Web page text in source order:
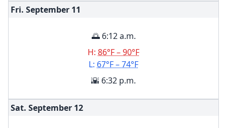
Fri. September 11
🌅 6:12 a.m.
H: 86°F – 90°F
L: 67°F – 74°F
🌇 6:32 p.m.
Sat. September 12